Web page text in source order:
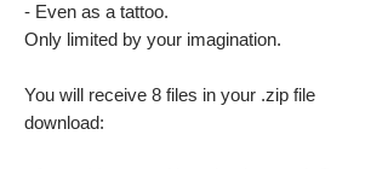
- Even as a tattoo.
Only limited by your imagination.
You will receive 8 files in your .zip file
download: